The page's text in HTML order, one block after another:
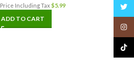
Price Including Tax $5.99
ADD TO CART